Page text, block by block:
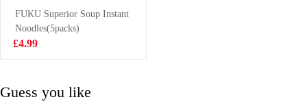
Panda Chocolate
Cookies 50g
£1.50
FUKU Superior Soup Instant
Noodles(5packs)
£4.99
Guess you like